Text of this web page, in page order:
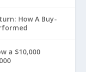
How A Buy-
a $10,000